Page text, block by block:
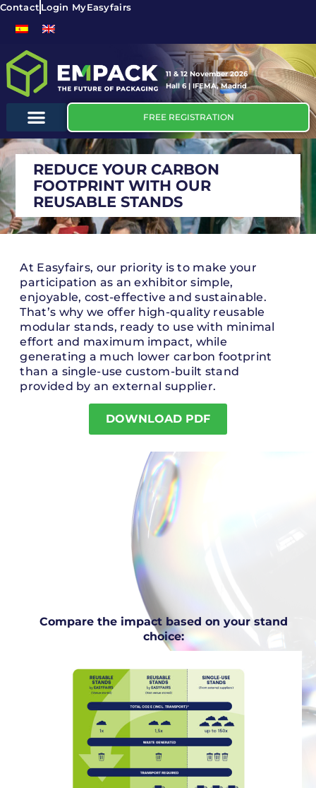
Contact Login MyEasyfairs
11 & 12 November 2026
Hall 6 | IFEMA, Madrid
FREE REGISTRATION
REDUCE YOUR CARBON
FOOTPRINT WITH OUR
REUSABLE STANDS
At Easyfairs, our priority is to make your
participation as an exhibitor simple,
enjoyable, cost-effective and sustainable.
That’s why we offer high-quality reusable
modular stands, ready to use with minimal
effort and maximum impact, while
generating a much lower carbon footprint
than a single-use custom-built stand
provided by an external supplier.
DOWNLOAD PDF
Compare the impact based on your stand
choice: